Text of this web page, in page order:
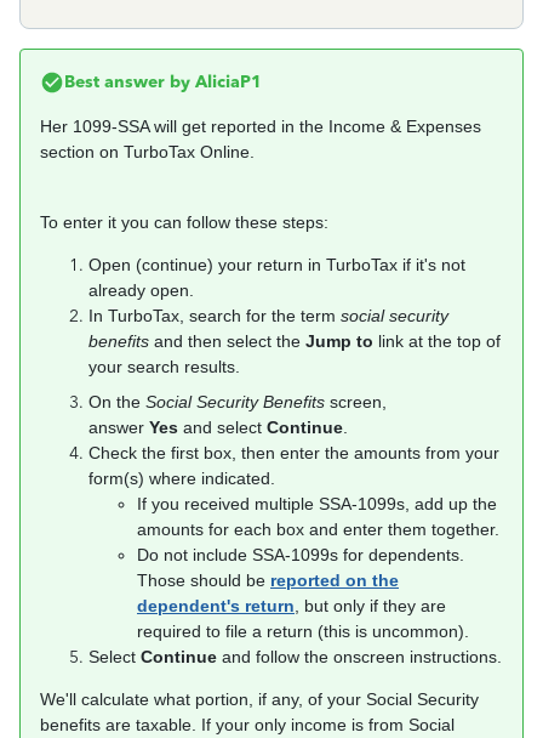
Best answer by AliciaP1
Her 1099-SSA will get reported in the Income & Expenses
section on TurboTax Online.
To enter it you can follow these steps:
Open (continue) your return in TurboTax if it's not
already open.
In TurboTax, search for the term social security
benefits and then select the Jump to link at the top of
your search results.
On the Social Security Benefits screen,
answer Yes and select Continue
Check the first box, then enter the amounts from your
form(s) where indicated.
If you received multiple SSA-1099s, add up the
amounts for each box and enter them together.
Do not include SSA-1099s for dependents.
Those should be reported on the
dependent's return , but only if they are
required to file a return (this is uncommon).
Select Continue and follow the onscreen instructions.
We'll calculate what portion, if any, of your Social Security
benefits are taxable. If your only income is from Social